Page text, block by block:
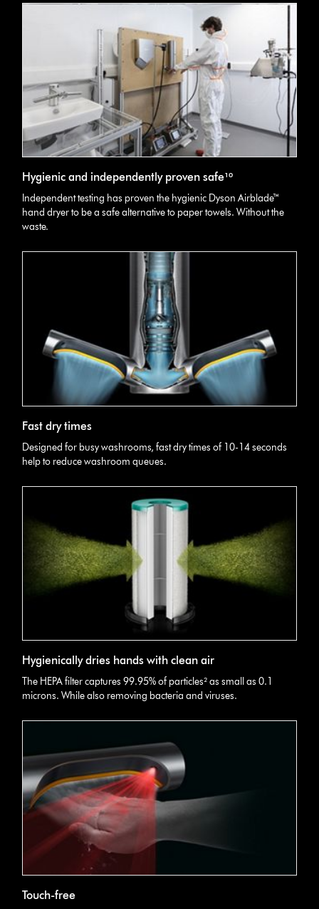
Hygienic and independently proven safe¹⁰
Independent testing has proven the hygienic Dyson Airblade™
hand dryer to be a safe alternative to paper towels. Without the
waste.
Fast dry times
Designed for busy washrooms, fast dry times of 10-14 seconds
help to reduce washroom queues.
Hygienically dries hands with clean air
The HEPA filter captures 99.95% of particles² as small as 0.1
microns. While also removing bacteria and viruses.
Touch-free